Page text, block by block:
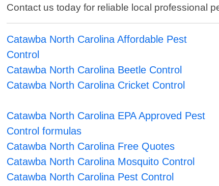
Contact us today for reliable local professional
Catawba North Carolina Affordable Pest
Control
Catawba North Carolina Beetle Control
Catawba North Carolina Cricket Control
Catawba North Carolina EPA Approved Pest
Control formulas
Catawba North Carolina Free Quotes
Catawba North Carolina Mosquito Control
Catawba North Carolina Pest Control